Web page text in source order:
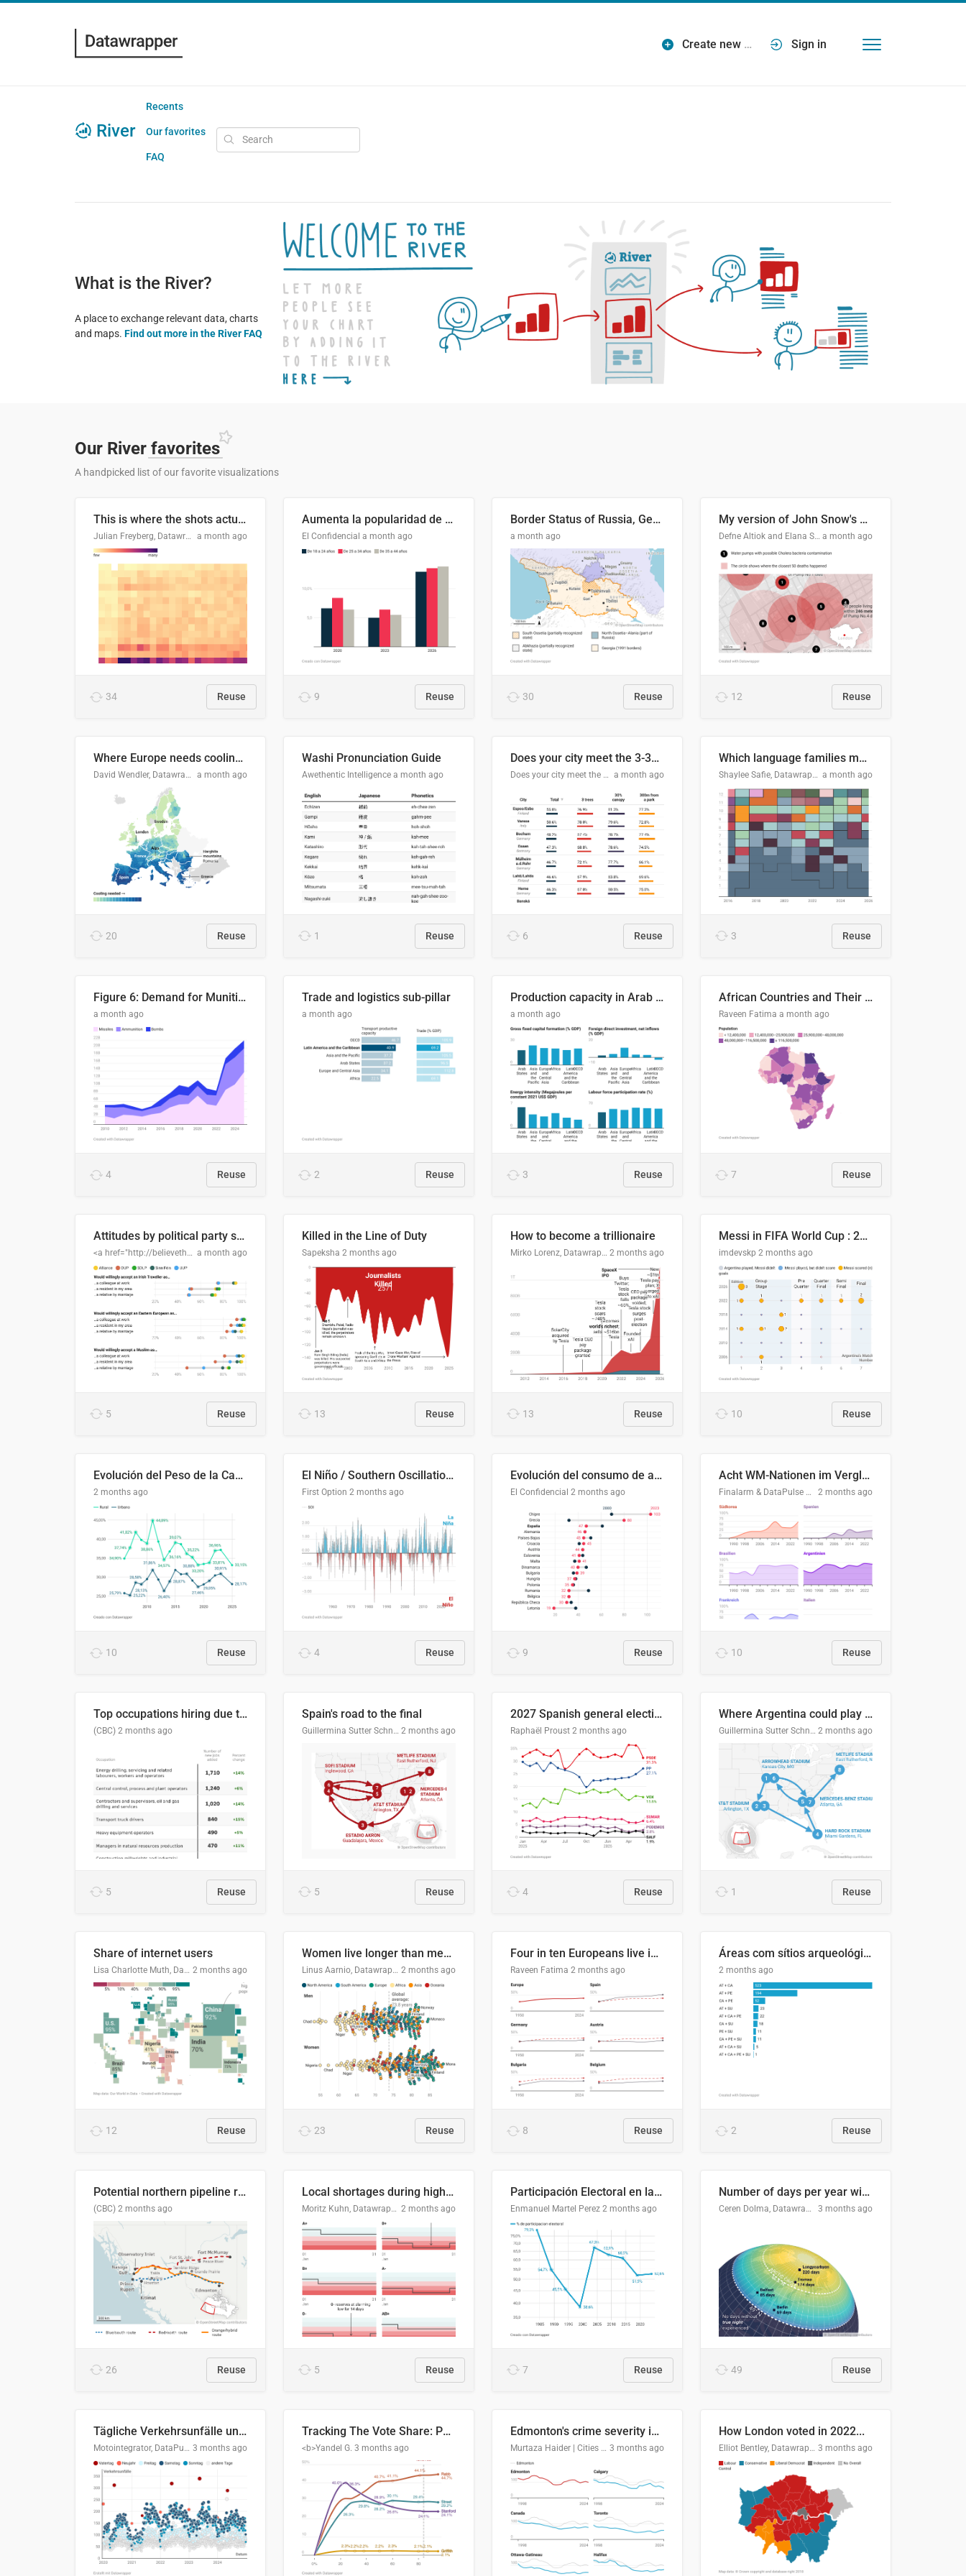
Create new … Sign in
River
Recents
Our favorites
FAQ
What is the River?
A place to exchange relevant data, charts
and maps. Find out more in the River FAQ
Our River favorites
A handpicked list of our favorite visualizations
This is where the shots actually go
Julian Freyberg, Datawrapper a month ago
34 Reuse
Aumenta la popularidad de Abascal en los últimos 6 años
El Confidencial a month ago
9 Reuse
Border Status of Russia, Georgia and South Ossetia
a month ago
30 Reuse
My version of John Snow's Cholera Map
Defne Altiok and Elana Schtulberg a month ago
12 Reuse
Where Europe needs cooling 🧊
David Wendler, Datawrapper a month ago
20 Reuse
Washi Pronunciation Guide
Awethentic Intelligence a month ago
1 Reuse
Does your city meet the 3-30-300 rule?
Does your city meet the 3-30-300 rule? a month ago
6 Reuse
Which language families made the "Booker dozen" each year?
Shaylee Safie, Datawrapper a month ago
3 Reuse
Figure 6: Demand for Munitions Is Surging
a month ago
4 Reuse
Trade and logistics sub-pillar
a month ago
2 Reuse
Production capacity in Arab States
a month ago
3 Reuse
African Countries and Their Population
Raveen Fatima a month ago
7 Reuse
Attitudes by political party support
<a href="http://believethedata.org">believethedata.org</a> a month ago
5 Reuse
Killed in the Line of Duty
Sapeksha 2 months ago
13 Reuse
How to become a trillionaire
Mirko Lorenz, Datawrapper 2 months ago
13 Reuse
Messi in FIFA World Cup : 20 Years, 16 Goals
imdevskp 2 months ago
10 Reuse
Evolución del Peso de la Canasta Básica sobre el Ingreso Familiar Promedio en El Salvador, 2006–2025
2 months ago
10 Reuse
El Niño / Southern Oscillation (ENSO) Index Since 1951
First Option 2 months ago
4 Reuse
Evolución del consumo de agua doméstico en Europa
El Confidencial 2 months ago
9 Reuse
Acht WM-Nationen im Vergleich
Finalarm & DataPulse Research 2 months ago
10 Reuse
Top occupations hiring due to industry activity in 2026-2035
(CBC) 2 months ago
5 Reuse
Spain's road to the final
Guillermina Sutter Schneider, Datawrapper 2 months ago
5 Reuse
2027 Spanish general election voting intention estimates
Raphaël Proust 2 months ago
4 Reuse
Where Argentina could play en route to the final
Guillermina Sutter Schneider, Datawrapper 2 months ago
1 Reuse
Share of internet users
Lisa Charlotte Muth, Datawrapper 2 months ago
12 Reuse
Women live longer than men. By how much varies by country.
Linus Aarnio, Datawrapper 2 months ago
23 Reuse
Four in ten Europeans live in cities
Raveen Fatima 2 months ago
8 Reuse
Áreas com sítios arqueológicos e sobreposição de CARs com status diferentes
2 months ago
2 Reuse
Potential northern pipeline routes
(CBC) 2 months ago
26 Reuse
Local shortages during high-demand period
Moritz Kuhn, Datawrapper 2 months ago
5 Reuse
Participación Electoral en las Elecciones Presidenciales de El Salvador (1989-2024)
Enmanuel Martel Perez 2 months ago
7 Reuse
Number of days per year with no true night
Ceren Dolma, Datawrapper 3 months ago
49 Reuse
Tägliche Verkehrsunfälle unter Alkoholeinfluss in Deutschland, 2020–2024
Motointegrator, DataPulse Research 3 months ago
Tracking The Vote Share: Pennsylvania Third Congressional District (PA-03)
<b>Yandel G. 3 months ago
Edmonton's crime severity index is higher than in comparable Canadian cities
Murtaza Haider | Cities Institute | University of Alberta 3 months ago
How London voted in 2022...
Elliot Bentley, Datawrapper 3 months ago